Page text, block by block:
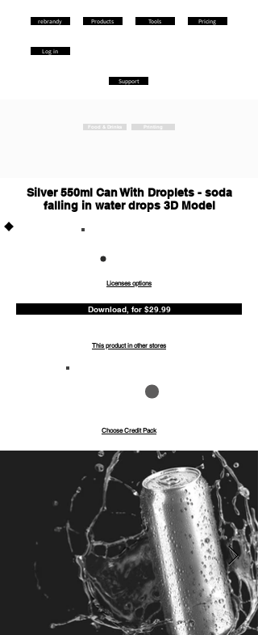
rebrandy
Log in
Products Tools Pricing
Support
Food & Drinks Printing
Silver 550ml Can With Droplets - soda
falling in water drops 3D Model
Licenses options
Download, for $29.99
This product in other stores
Choose Credit Pack